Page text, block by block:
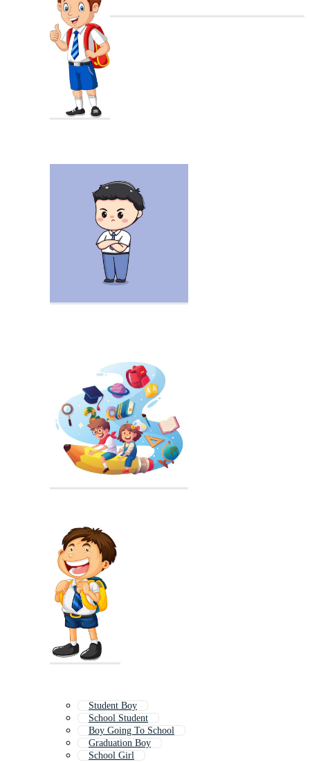
Student Boy
School Student
Boy Going To School
Graduation Boy
School Girl